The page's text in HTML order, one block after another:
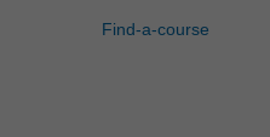
Find-a-course